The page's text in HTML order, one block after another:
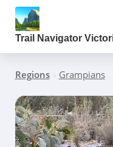
Trail Navigator
Regions» Grampians